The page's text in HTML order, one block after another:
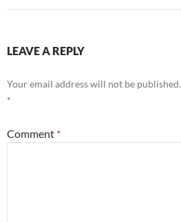
LEAVE A REPLY
Your email address will not be published.
*
Comment *